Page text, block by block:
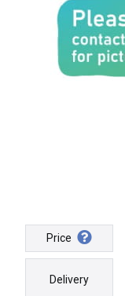
Price
Delivery